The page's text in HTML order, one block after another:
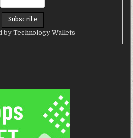
by Technology Wallets